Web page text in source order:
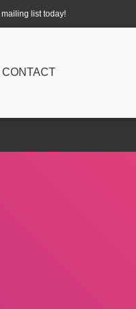
list today!
CONTACT